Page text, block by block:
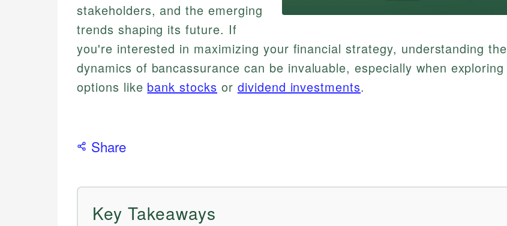
stakeholders, and the emerging
trends shaping its future. If
you're interested in maximizing your financial strategy, understanding the
dynamics of bancassurance can be invaluable, especially when exploring
options like bank stocks or dividend investments.
Share
Key Takeaways